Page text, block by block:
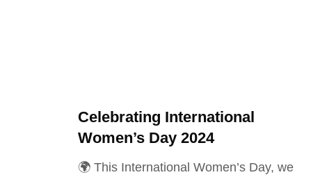
Celebrating International
Women’s Day 2024
🌍 This International Women’s Day, we